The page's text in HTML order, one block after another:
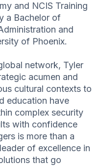
and NCIS Training
a Bachelor of
and
of Phoenix.
network, Tyler
acumen and
cultural contexts to
education have
complex security
with confidence
is more than a
of excellence in
that go